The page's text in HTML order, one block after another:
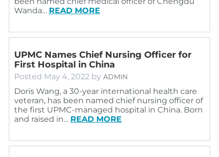
Wanda… READ MORE
UPMC Names Chief Nursing Officer for
First Hospital in China
Posted May 4, 2022 by ADMIN
Doris Wang, a 30-year international health care
veteran, has been named chief nursing officer of
the first UPMC-managed hospital in China. Born
and raised in… READ MORE